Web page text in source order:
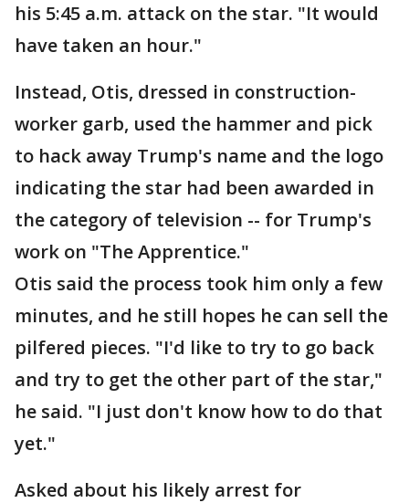
his 5:45 a.m. attack on the star. "It would
have taken an hour."
Instead, Otis, dressed in construction-
worker garb, used the hammer and pick
to hack away Trump's name and the logo
indicating the star had been awarded in
the category of television -- for Trump's
work on "The Apprentice."
Otis said the process took him only a few
minutes, and he still hopes he can sell the
pilfered pieces. "I'd like to try to go back
and try to get the other part of the star,"
he said. "I just don't know how to do that
yet."
Asked about his likely arrest for